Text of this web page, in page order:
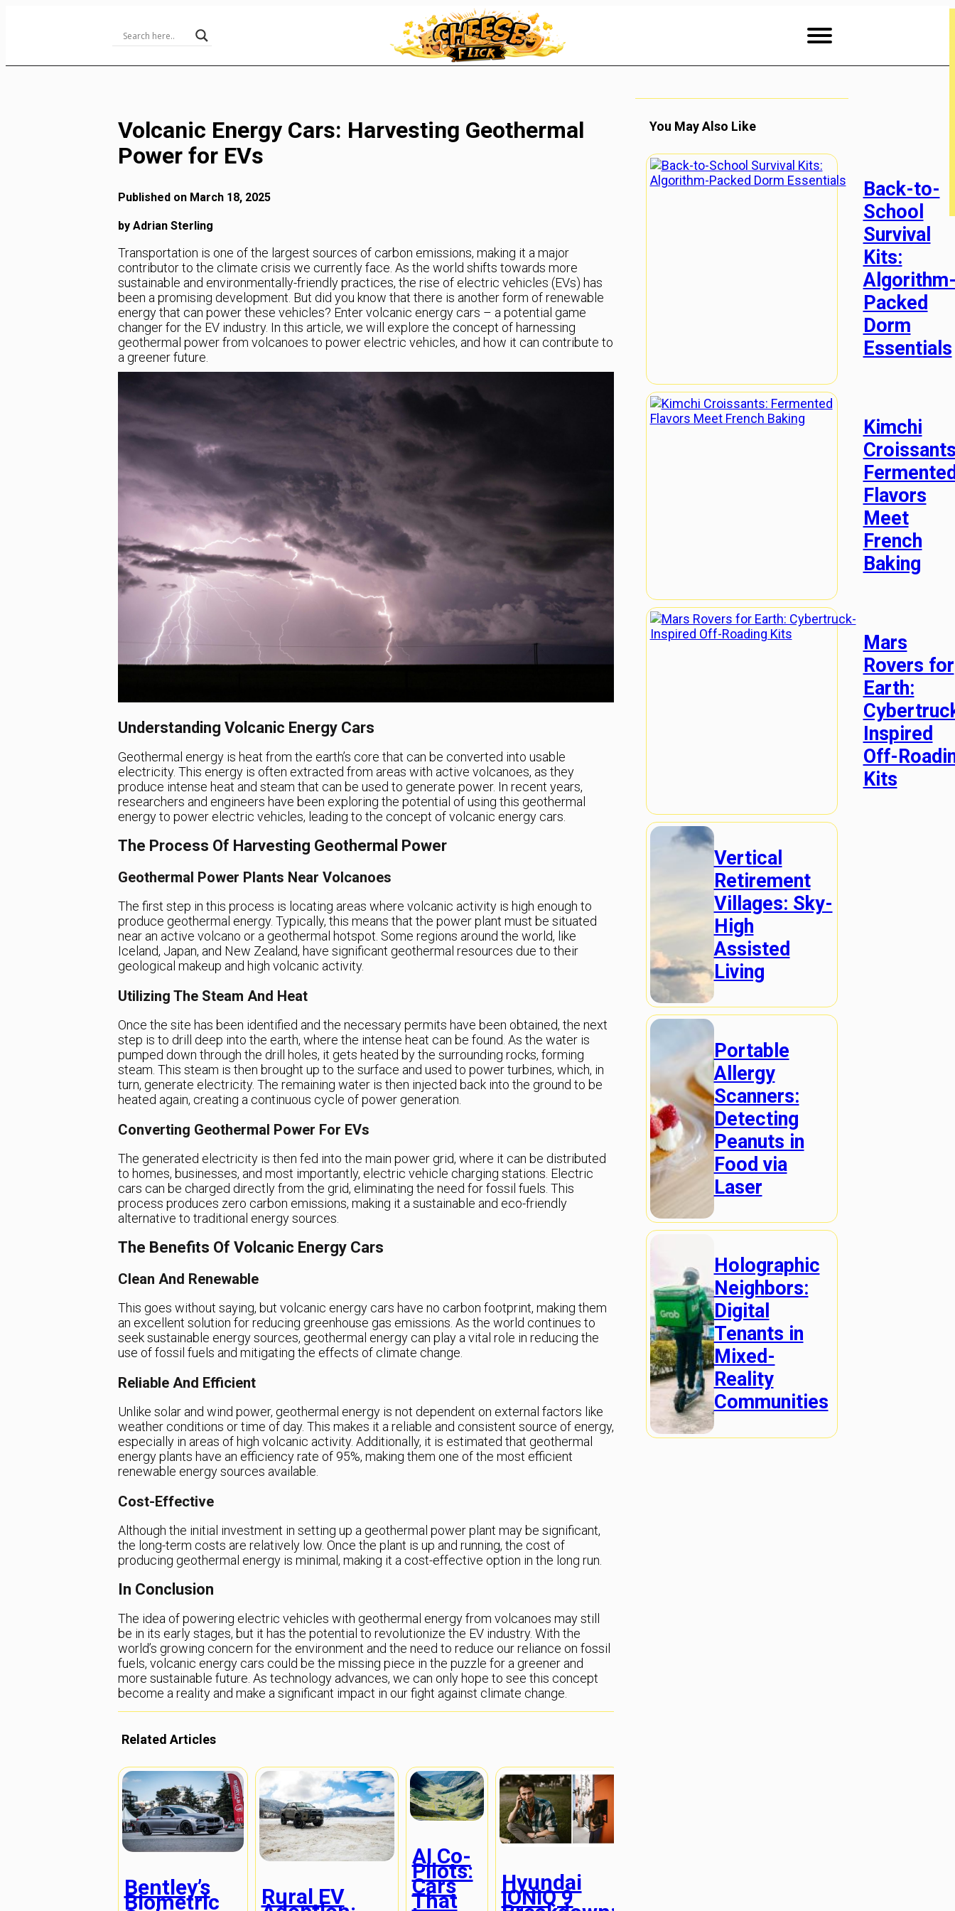
Volcanic Energy Cars: Harvesting Geothermal
Power for EVs
Published on March 18, 2025
by Adrian Sterling
Transportation is one of the largest sources of carbon emissions, making it a major
contributor to the climate crisis we currently face. As the world shifts towards more
sustainable and environmentally-friendly practices, the rise of electric vehicles (EVs) has
been a promising development. But did you know that there is another form of renewable
energy that can power these vehicles? Enter volcanic energy cars – a potential game
changer for the EV industry. In this article, we will explore the concept of harnessing
geothermal power from volcanoes to power electric vehicles, and how it can contribute to
a greener future.
Understanding Volcanic Energy Cars
Geothermal energy is heat from the earth’s core that can be converted into usable
electricity. This energy is often extracted from areas with active volcanoes, as they
produce intense heat and steam that can be used to generate power. In recent years,
researchers and engineers have been exploring the potential of using this geothermal
energy to power electric vehicles, leading to the concept of volcanic energy cars.
The Process Of Harvesting Geothermal Power
Geothermal Power Plants Near Volcanoes
The first step in this process is locating areas where volcanic activity is high enough to
produce geothermal energy. Typically, this means that the power plant must be situated
near an active volcano or a geothermal hotspot. Some regions around the world, like
Iceland, Japan, and New Zealand, have significant geothermal resources due to their
geological makeup and high volcanic activity.
Utilizing The Steam And Heat
Once the site has been identified and the necessary permits have been obtained, the next
step is to drill deep into the earth, where the intense heat can be found. As the water is
pumped down through the drill holes, it gets heated by the surrounding rocks, forming
steam. This steam is then brought up to the surface and used to power turbines, which, in
turn, generate electricity. The remaining water is then injected back into the ground to be
heated again, creating a continuous cycle of power generation.
Converting Geothermal Power For EVs
The generated electricity is then fed into the main power grid, where it can be distributed
to homes, businesses, and most importantly, electric vehicle charging stations. Electric
cars can be charged directly from the grid, eliminating the need for fossil fuels. This
process produces zero carbon emissions, making it a sustainable and eco-friendly
alternative to traditional energy sources.
The Benefits Of Volcanic Energy Cars
Clean And Renewable
This goes without saying, but volcanic energy cars have no carbon footprint, making them
an excellent solution for reducing greenhouse gas emissions. As the world continues to
seek sustainable energy sources, geothermal energy can play a vital role in reducing the
use of fossil fuels and mitigating the effects of climate change.
Reliable And Efficient
Unlike solar and wind power, geothermal energy is not dependent on external factors like
weather conditions or time of day. This makes it a reliable and consistent source of energy,
especially in areas of high volcanic activity. Additionally, it is estimated that geothermal
energy plants have an efficiency rate of 95%, making them one of the most efficient
renewable energy sources available.
Cost-Effective
Although the initial investment in setting up a geothermal power plant may be significant,
the long-term costs are relatively low. Once the plant is up and running, the cost of
producing geothermal energy is minimal, making it a cost-effective option in the long run.
In Conclusion
The idea of powering electric vehicles with geothermal energy from volcanoes may still
be in its early stages, but it has the potential to revolutionize the EV industry. With the
world’s growing concern for the environment and the need to reduce our reliance on fossil
fuels, volcanic energy cars could be the missing piece in the puzzle for a greener and
more sustainable future. As technology advances, we can only hope to see this concept
become a reality and make a significant impact in our fight against climate change.
Related Articles
Bentley’s
Biometric Rural EV
AI Co-
Pilots:
Cars
That
Hyundai
IONIQ 9
You May Also Like
Back-to-
School
Survival
Kits:
Packed
Dorm
Essentials
Kimchi
Flavors
Meet
French
Baking
Mars
Rovers for
Earth:
Inspired
Off-
Kits
Vertical
Retirement
Villages: Sky-
High
Assisted
Living
Portable
Allergy
Scanners:
Detecting
Peanuts in
Food via
Laser
Holographic
Neighbors:
Digital
Tenants in
Mixed-
Reality
Communities